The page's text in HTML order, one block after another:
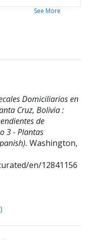
See More
Domiciliarios en
Cruz, Bolivia :
de
3 - Plantas
Washington,
en/12841156